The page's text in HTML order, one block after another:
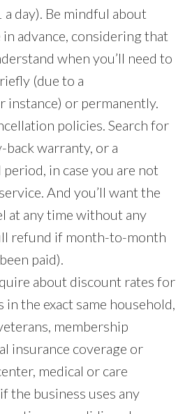
day). Be mindful about
advance, considering that
when you’ll need to
(due to a
instance) or permanently.
policies. Search for
back warranty, or a
in case you are not
And you’ll want the
at any time without any
refund if month-to-month
paid).
about discount rates for
the exact same household,
membership
insurance coverage or
medical or care
the business uses any